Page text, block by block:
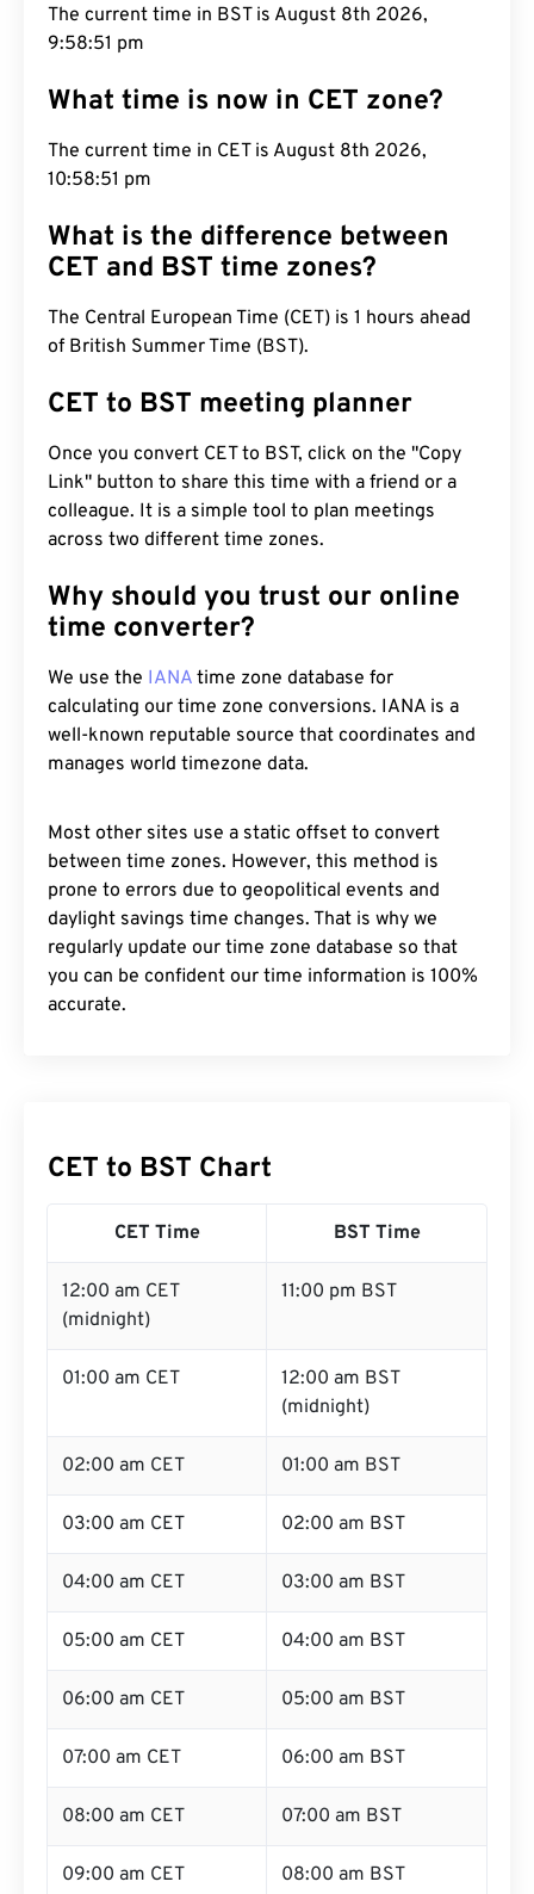
The current time in BST is August 8th 2026,
9:58:52 pm
What time is now in CET zone?
The current time in CET is August 8th 2026,
10:58:52 pm
What is the difference between
CET and BST time zones?
The Central European Time (CET) is 1 hours ahead
of British Summer Time (BST).
CET to BST meeting planner
Once you convert CET to BST, click on the "Copy
Link" button to share this time with a friend or a
colleague. It is a simple tool to plan meetings
across two different time zones.
Why should you trust our online
time converter?
We use the IANA time zone database for
calculating our time zone conversions. IANA is a
well-known reputable source that coordinates and
manages world timezone data.
Most other sites use a static offset to convert
between time zones. However, this method is
prone to errors due to geopolitical events and
daylight savings time changes. That is why we
regularly update our time zone database so that
you can be confident our time information is 100%
accurate.
CET to BST Chart
CET Time BST Time
12:00 am CET
(midnight)
11:00 pm BST
01:00 am CET
12:00 am BST
(midnight)
02:00 am CET 01:00 am BST
03:00 am CET 02:00 am BST
04:00 am CET 03:00 am BST
05:00 am CET 04:00 am BST
06:00 am CET 05:00 am BST
07:00 am CET 06:00 am BST
08:00 am CET 07:00 am BST
09:00 am CET 08:00 am BST